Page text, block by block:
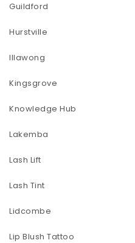
Guildford
Hurstville
Illawong
Kingsgrove
Knowledge Hub
Lakemba
Lash Lift
Lash Tint
Lidcombe
Lip Blush Tattoo